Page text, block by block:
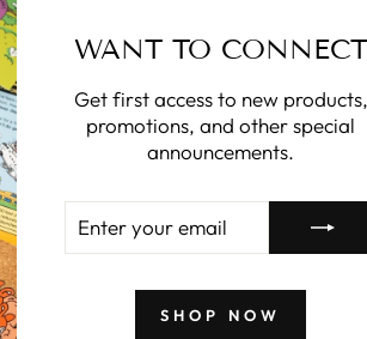
WANT TO CONNECT
Get first access to new products,
promotions, and other special
announcements.
YOUR
EMAIL
SHOP NOW
Miffy Year of the Rabbit Leaping
Earrings Sterling Silver
LICENSED TO CHARM
Sold